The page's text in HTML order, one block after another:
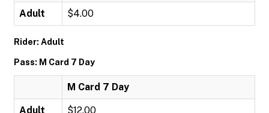
Adult $4.00
Rider: Adult
Pass: M Card 7 Day
M Card 7 Day
Adult $12.00